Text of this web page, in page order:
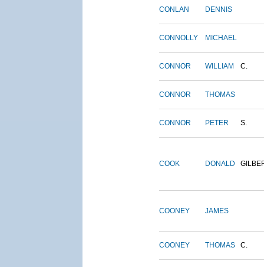
CONLAN DENNIS
CONNOLLY MICHAEL
CONNOR WILLIAM C.
CONNOR THOMAS
CONNOR PETER S.
COOK DONALD
COONEY JAMES
COONEY THOMAS C.